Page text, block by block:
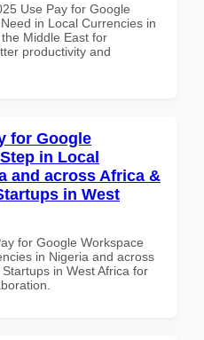
Use Pay for Google
in Local Currencies in
Middle East for
productivity and
for Google
in Local
and across Africa &
in West
for Google Workspace
in Nigeria and across
in West Africa for